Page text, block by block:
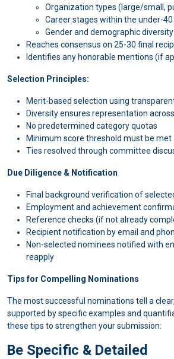
Organization types (large/small,
Career stages within the under-40
Gender and demographic diversity
Reaches consensus on 25-30 final
Identifies any honorable mentions (if
Selection Principles:
Merit-based selection using
Diversity ensures representation
No predetermined category quotas
Minimum score threshold must be met
Ties resolved through committee
Due Diligence & Notification
Final background verification of
Employment and achievement
Reference checks (if not already
Recipient notification by email and
Non-selected nominees notified with
reapply
Tips for Compelling Nominations
The most successful nominations tell a
supported by specific examples and
these tips to strengthen your submission:
Be Specific & Detailed